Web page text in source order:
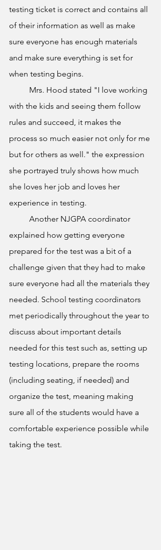
testing ticket is correct and contains all
of their information as well as make
sure everyone has enough materials
and make sure everything is set for
when testing begins.
with the kids and seeing them follow
rules and succeed, it makes the
process so much easier not only for me
but for others as well." the expression
she portrayed truly shows how much
she loves her job and loves her
experience in testing.
explained how getting everyone
prepared for the test was a bit of a
challenge given that they had to make
sure everyone had all the materials they
needed. School testing coordinators
met periodically throughout the year to
discuss about important details
needed for this test such as, setting up
testing locations, prepare the rooms
(including seating, if needed) and
organize the test, meaning making
sure all of the students would have a
comfortable experience possible while
taking the test.